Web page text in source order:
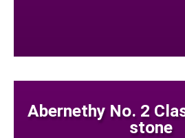
Abernethy No. 2
stone